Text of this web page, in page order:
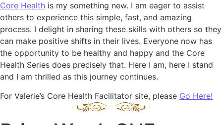
Core Health is my something new. I am eager to assist
others to experience this simple, fast, and amazing
process. I delight in sharing these skills with others so they
can make positive shifts in their lives. Everyone now has
the opportunity to be healthy and happy and the Core
Health Series does precisely that. Here I am, here I stand
and I am thrilled as this journey continues.
For Valerie’s Core Health Facilitator site, please Go Here!